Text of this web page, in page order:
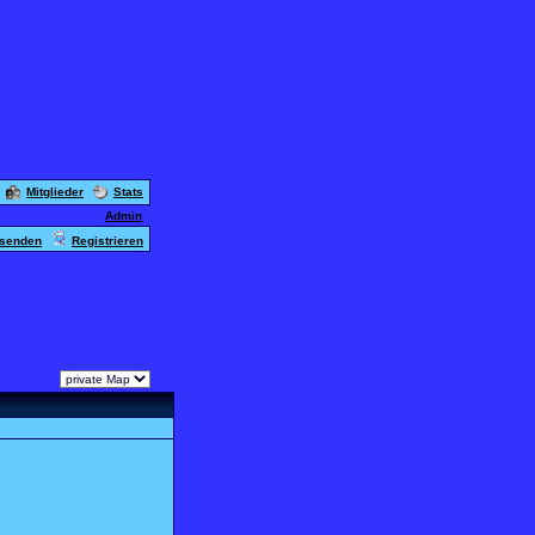
Mitglieder
Stats
Admin
Registrieren